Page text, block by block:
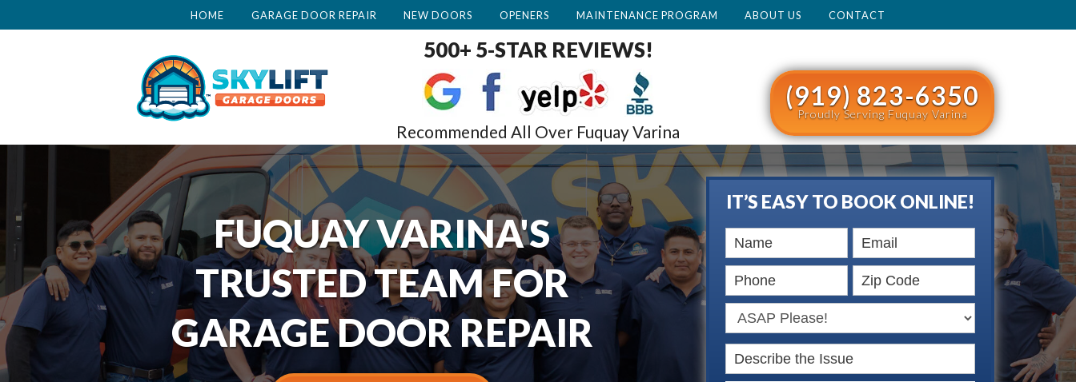
HOME GARAGE DOOR REPAIR NEW DOORS OPENERS MAINTENANCE PROGRAM ABOUT US CONTACT
500+ 5-STAR REVIEWS!
Recommended All Over Fuquay Varina
(919) 823-6350
Proudly Serving Fuquay Varina
FUQUAY VARINA'S
TRUSTED TEAM FOR
GARAGE DOOR REPAIR
IT’S EASY TO BOOK ONLINE!
Book
Online
HERO